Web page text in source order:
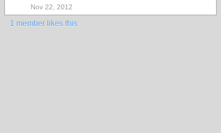
Nov 22, 2012
1 member likes this